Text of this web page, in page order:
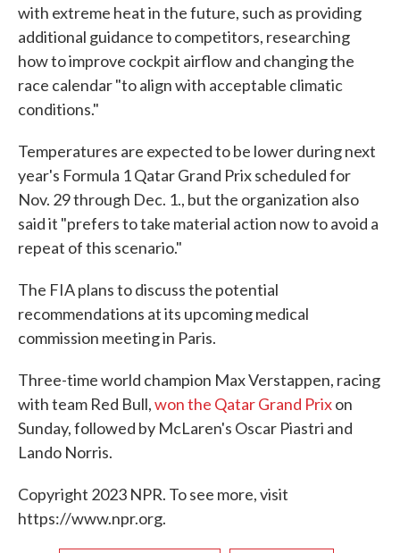
with extreme heat in the future, such as providing
additional guidance to competitors, researching
how to improve cockpit airflow and changing the
race calendar "to align with acceptable climatic
conditions."
Temperatures are expected to be lower during next
year's Formula 1 Qatar Grand Prix scheduled for
Nov. 29 through Dec. 1., but the organization also
said it "prefers to take material action now to avoid a
repeat of this scenario."
The FIA plans to discuss the potential
recommendations at its upcoming medical
commission meeting in Paris.
Three-time world champion Max Verstappen, racing
with team Red Bull,won the Qatar Grand Prixon
Sunday, followed by McLaren's Oscar Piastri and
Lando Norris.
Copyright 2023 NPR. To see more, visit
https://www.npr.org.